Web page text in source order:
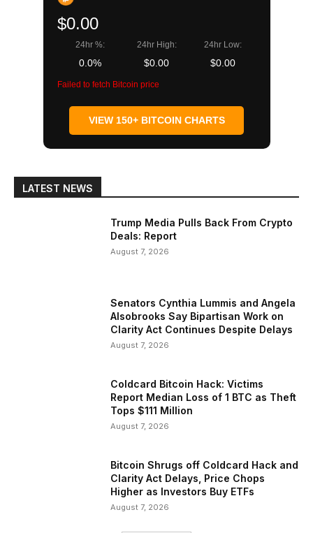
$0.00
24hr %:
0.0%
24hr High:
$0.00
24hr Low:
$0.00
Failed to fetch Bitcoin price
VIEW 150+ BITCOIN CHARTS
LATEST NEWS
Trump Media Pulls Back From Crypto
Deals: Report
August 7, 2026
Senators Cynthia Lummis and Angela
Alsobrooks Say Bipartisan Work on
Clarity Act Continues Despite Delays
August 7, 2026
Coldcard Bitcoin Hack: Victims
Report Median Loss of 1 BTC as Theft
Tops $111 Million
August 7, 2026
Bitcoin Shrugs off Coldcard Hack and
Clarity Act Delays, Price Chops
Higher as Investors Buy ETFs
August 7, 2026